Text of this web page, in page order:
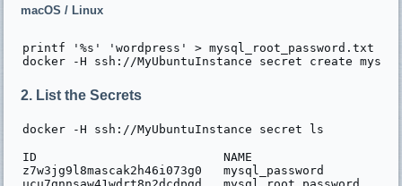
macOS / Linux
printf '%s' 'wordpress' > mysql_root_password.txt
2. List the Secrets
ID                          NAME                  DRIVER
z7w3jg9l8mascak2h46i073g0   mysql_password